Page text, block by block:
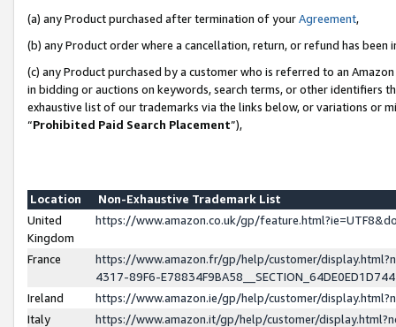
(a) any Product purchased after termination of yourAgreement,
(b) any Product order where a cancellation, return, or refund has been
(c) any Product purchased by a customer who is referred to an
in bidding or auctions on keywords, search terms, or other identifiers
exhaustive list of our trademarks via the links below, or variations or
“Prohibited Paid Search Placement”),
Location
Non-Exhaustive Trademark List
United
Kingdom
https://www.amazon.co.uk/gp/
France
https://www.amazon.fr/gp/help/customer/
4317-89F6-
Ireland
https://www.amazon.ie/gp/help/customer/
Italy
https://www.amazon.it/gp/help/customer/